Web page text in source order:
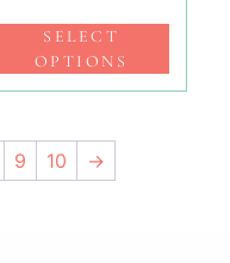
SELECT
OPTIONS
9 10 →